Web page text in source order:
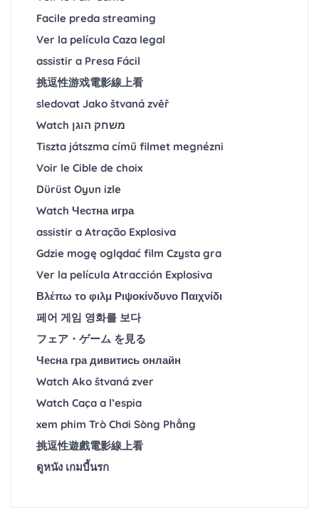
Facile preda streaming
Ver la película Caza legal
assistir a Presa Fácil
挑逗性游戏電影線上看
sledovat Jako štvaná zvěř
Watch משחק הוגן
Tiszta játszma című filmet megnézni
Voir le Cible de choix
Dürüst Oyun izle
Watch Честна игра
assistir a Atração Explosiva
Gdzie mogę oglądać film Czysta gra
Ver la película Atracción Explosiva
Βλέπω το φιλμ Ριψοκίνδυνο Παιχνίδι
페어 게임 영화를 보다
フェア・ゲーム を見る
Чесна гра дивитись онлайн
Watch Ako štvaná zver
Watch Caça a l’espia
xem phim Trò Chơi Sòng Phẳng
挑逗性遊戲電影線上看
ดูหนัง เกมบี้นรก